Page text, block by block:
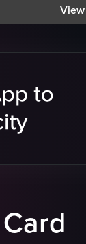
uniform